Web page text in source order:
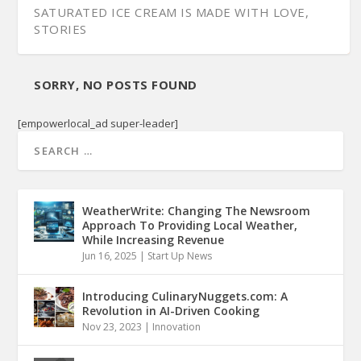
SATURATED ICE CREAM IS MADE WITH LOVE,
STORIES
SORRY, NO POSTS FOUND
[empowerlocal_ad super-leader]
WeatherWrite: Changing The Newsroom
Approach To Providing Local Weather,
While Increasing Revenue
Jun 16, 2025 | Start Up News
Introducing CulinaryNuggets.com: A
Revolution in AI-Driven Cooking
Nov 23, 2023 | Innovation